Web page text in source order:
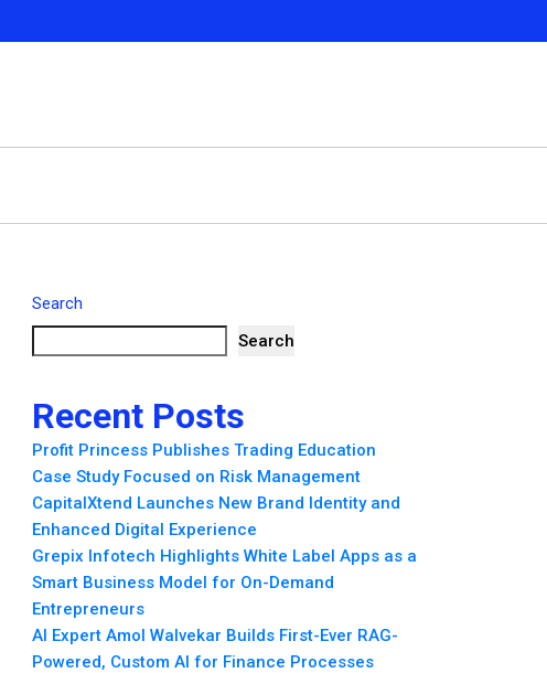
Search
Search
Recent Posts
Profit Princess Publishes Trading Education
Case Study Focused on Risk Management
CapitalXtend Launches New Brand Identity and
Enhanced Digital Experience
Grepix Infotech Highlights White Label Apps as a
Smart Business Model for On-Demand
Entrepreneurs
AI Expert Amol Walvekar Builds First-Ever RAG-
Powered, Custom AI for Finance Processes